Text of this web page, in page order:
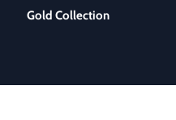
Gold Collection